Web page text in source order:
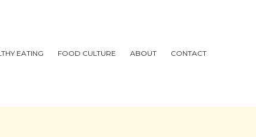
EATING FOOD CULTURE ABOUT CONTACT